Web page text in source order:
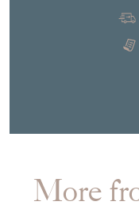
More